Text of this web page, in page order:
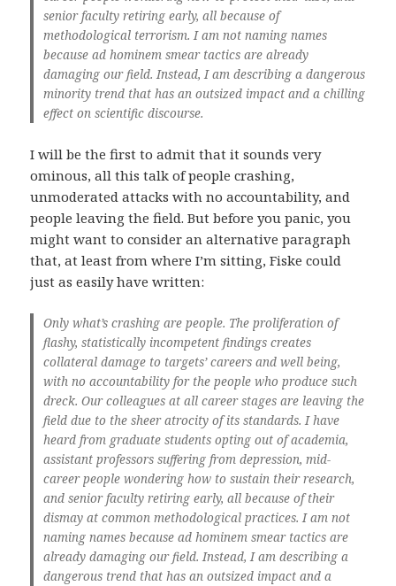
senior faculty retiring early, all because of
methodological terrorism. I am not naming names
because ad hominem smear tactics are already
damaging our field. Instead, I am describing a dangerous
minority trend that has an outsized impact and a chilling
effect on scientific discourse.
I will be the first to admit that it sounds very
ominous, all this talk of people crashing,
unmoderated attacks with no accountability, and
people leaving the field. But before you panic, you
might want to consider an alternative paragraph
that, at least from where I’m sitting, Fiske could
just as easily have written:
Only what’s crashing are people. The proliferation of
flashy, statistically incompetent findings creates
collateral damage to targets’ careers and well being,
with no accountability for the people who produce such
dreck. Our colleagues at all career stages are leaving the
field due to the sheer atrocity of its standards. I have
heard from graduate students opting out of academia,
assistant professors suffering from depression, mid-
career people wondering how to sustain their research,
and senior faculty retiring early, all because of their
dismay at common methodological practices. I am not
naming names because ad hominem smear tactics are
already damaging our field. Instead, I am describing a
dangerous trend that has an outsized impact and a